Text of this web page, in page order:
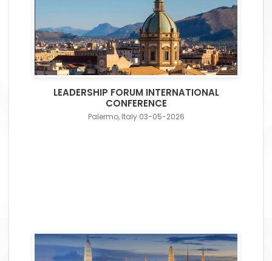
LEADERSHIP FORUM INTERNATIONAL
CONFERENCE
Palermo, Italy 03-05-2026